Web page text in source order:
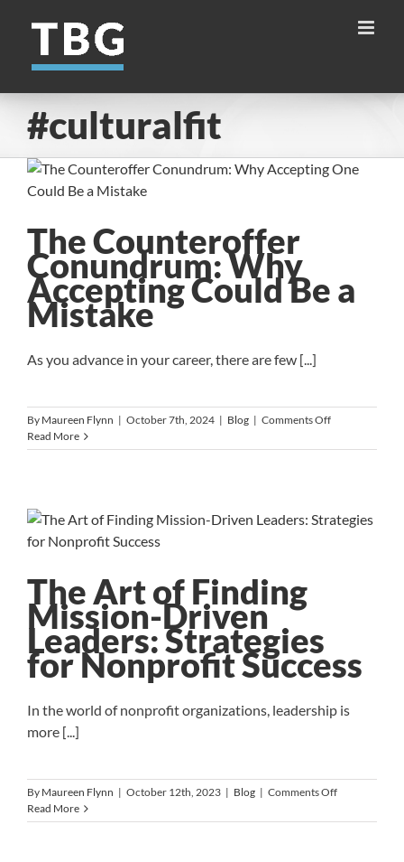
content
#culturalfit
The Counteroffer
Conundrum: Why
Accepting Could Be a
Mistake
As you advance in your career, there are few [...]
By Maureen Flynn | October 7th, 2024 | Blog | Comments Offon
Counteroffer
Could
Read More
The Art of Finding
Mission-Driven
Leaders: Strategies
for Nonprofit Success
In the world of nonprofit organizations, leadership is
more [...]
By Maureen Flynn | October 12th, 2023 | Blog | Comments Offon
Art
Read More